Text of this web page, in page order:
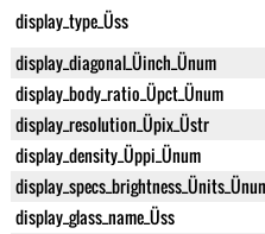
display_type_Üss
display_diagonal_Üinch_Ünum
display_body_ratio_Üpct_Ünum
display_resolution_Üpix_Üstr
display_density_Üppi_Ünum
display_glass_name_Üss